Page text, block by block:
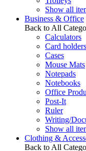
Show all
Business & Office
Back to All
Calculators
Card holders
Cases
Mouse Mats
Notepads
Notebooks
Office
Post-It
Ruler
Writing/
Show all
Clothing &
Back to All